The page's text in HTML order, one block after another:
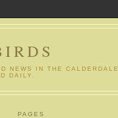
NEWS IN THE CALDERDALE
DAILY.
PAGES